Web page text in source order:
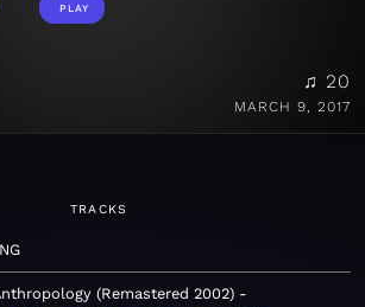
PLAY
♫ 20
MARCH 9, 2017
TRACKS
(Remastered 2002)